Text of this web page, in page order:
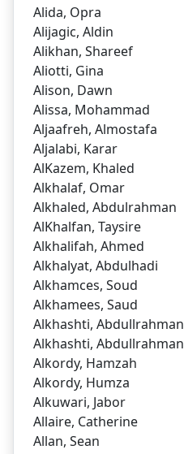
Alida, Opra
Alijagic, Aldin
Alikhan, Shareef
Aliotti, Gina
Alison, Dawn
Alissa, Mohammad
Aljaafreh, Almostafa
Aljalabi, Karar
AlKazem, Khaled
Alkhalaf, Omar
Alkhaled, Abdulrahman
AlKhalfan, Taysire
Alkhalifah, Ahmed
Alkhalyat, Abdulhadi
Alkhamces, Soud
Alkhamees, Saud
Alkhashti, Abdullrahman
Alkhashti, Abdullrahman
Alkordy, Hamzah
Alkordy, Humza
Alkuwari, Jabor
Allaire, Catherine
Allan, Sean